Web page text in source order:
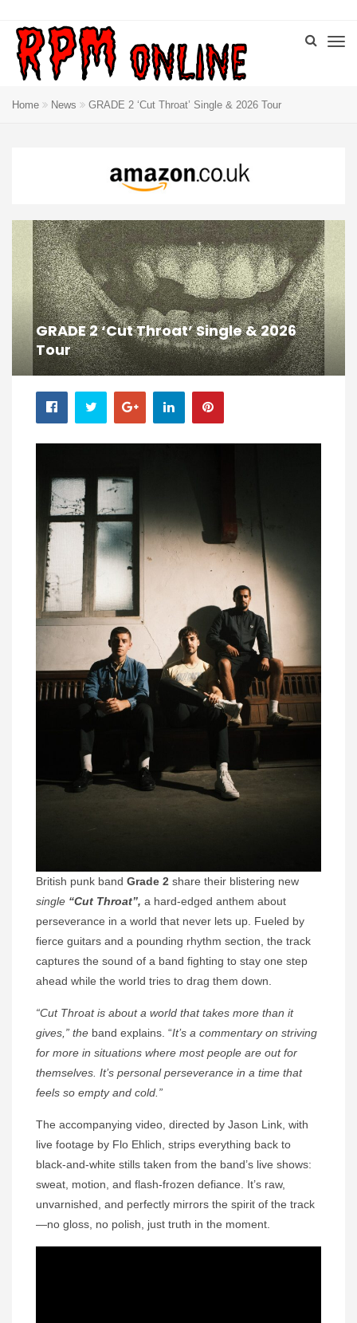
Home News GRADE 2 ‘Cut Throat’ Single & 2026 Tour
GRADE 2 ‘Cut Throat’ Single & 2026
Tour
British punk band Grade 2 share their blistering new
single “Cut Throat”, a hard-edged anthem about
perseverance in a world that never lets up. Fueled by
fierce guitars and a pounding rhythm section, the track
captures the sound of a band fighting to stay one step
ahead while the world tries to drag them down.
“Cut Throat is about a world that takes more than it
gives,” the band explains. “It’s a commentary on striving
for more in situations where most people are out for
themselves. It’s personal perseverance in a time that
feels so empty and cold.”
The accompanying video, directed by Jason Link, with
live footage by Flo Ehlich, strips everything back to
black-and-white stills taken from the band’s live shows:
sweat, motion, and flash-frozen defiance. It’s raw,
unvarnished, and perfectly mirrors the spirit of the track
—no gloss, no polish, just truth in the moment.